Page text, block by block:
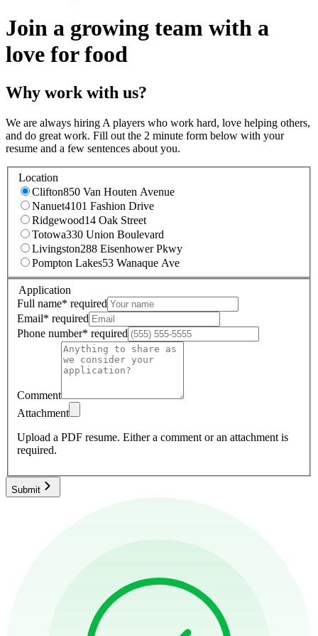
Join a growing team with a
love for food
Why work with us?
We are always hiring A players who work hard, love helping others,
and do great work. Fill out the 2 minute form below with your
resume and a few sentences about you.
Location
Clifton850 Van Houten Avenue
Nanuet4101 Fashion Drive
Ridgewood14 Oak Street
Totowa330 Union Boulevard
Livingston288 Eisenhower Pkwy
Pompton Lakes53 Wanaque Ave
Application
Full name* required
Email* required
Phone number* required
Comment
Attachment
Upload a PDF resume. Either a comment or an attachment is
required.
Submit